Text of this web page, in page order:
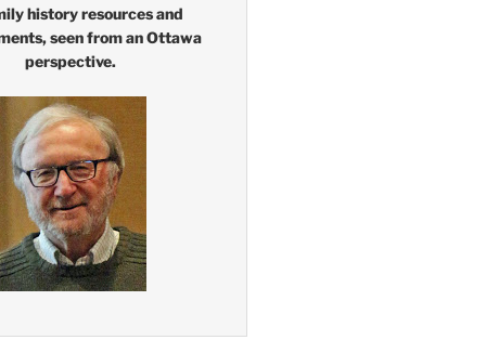
history resources and
seen from an Ottawa
perspective.